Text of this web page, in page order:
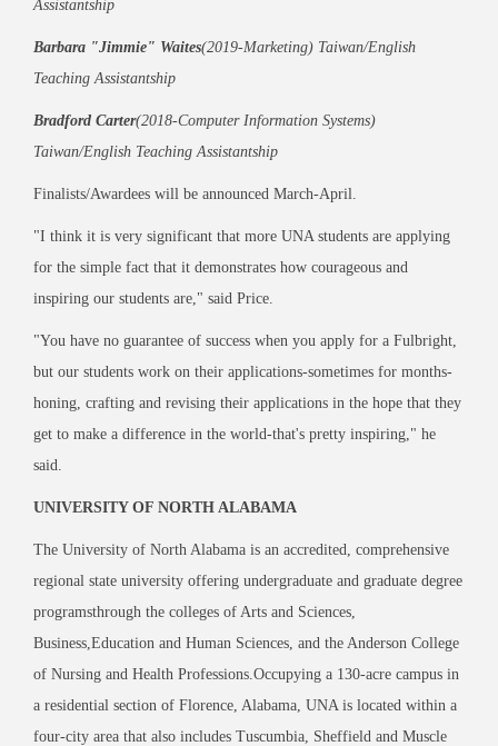
Assistantship
Barbara "Jimmie" Waites(2019-Marketing) Taiwan/English
Teaching Assistantship
Bradford Carter(2018-Computer Information Systems)
Taiwan/English Teaching Assistantship
Finalists/Awardees will be announced March-April.
"I think it is very significant that more UNA students are applying
for the simple fact that it demonstrates how courageous and
inspiring our students are," said Price.
"You have no guarantee of success when you apply for a Fulbright,
but our students work on their applications-sometimes for months-
honing, crafting and revising their applications in the hope that they
get to make a difference in the world-that's pretty inspiring," he
said.
UNIVERSITY OF NORTH ALABAMA
The University of North Alabama is an accredited, comprehensive
regional state university offering undergraduate and graduate degree
programsthrough the colleges of Arts and Sciences,
Business,Education and Human Sciences, and the Anderson College
of Nursing and Health Professions.Occupying a 130-acre campus in
a residential section of Florence, Alabama, UNA is located within a
four-city area that also includes Tuscumbia, Sheffield and Muscle